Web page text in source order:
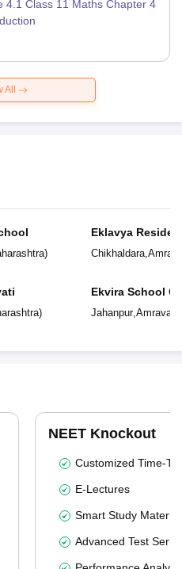
4.1 Class 11 Maths Chapter 4
All
)
)
Eklavya
Chikhaldara,
Ekvira School
Jahanpur,Amravati
NEET Knockout
Customized Time-
E-Lectures
Smart Study Material
Advanced Test